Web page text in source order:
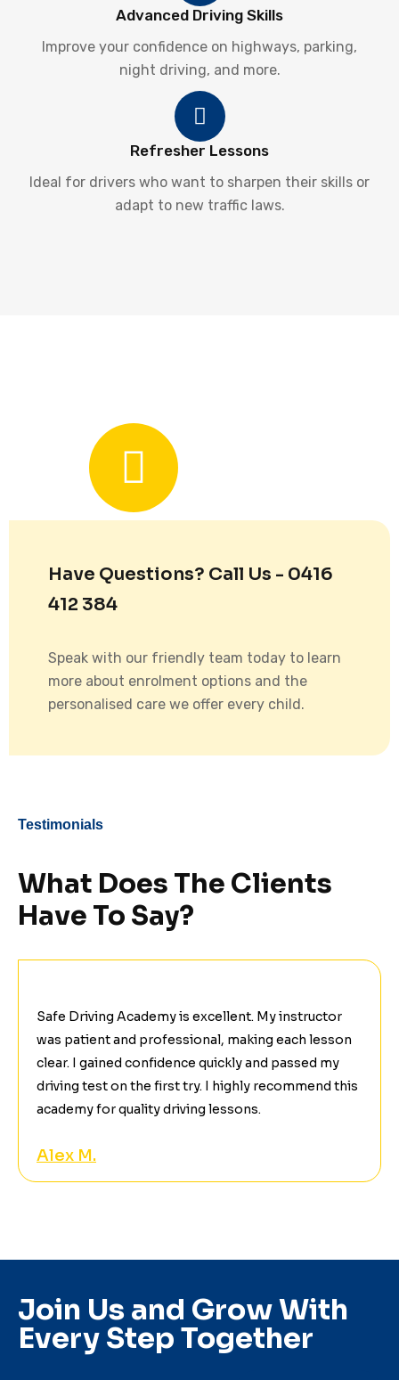
Advanced Driving Skills
Improve your confidence on highways, parking,
night driving, and more.
Refresher Lessons
Ideal for drivers who want to sharpen their skills or
adapt to new traffic laws.
Have Questions? Call Us - 0416
412 384
Speak with our friendly team today to learn
more about enrolment options and the
personalised care we offer every child.
Testimonials
What Does The Clients
Have To Say?
Safe Driving Academy is excellent. My instructor
was patient and professional, making each lesson
clear. I gained confidence quickly and passed my
driving test on the first try. I highly recommend this
academy for quality driving lessons.
Alex M.
Join Us and Grow With
Every Step Together